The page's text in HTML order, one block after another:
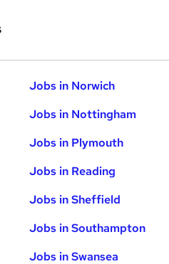
Jobs in Norwich
Jobs in Nottingham
Jobs in Plymouth
Jobs in Reading
Jobs in Sheffield
Jobs in Southampton
Jobs in Swansea